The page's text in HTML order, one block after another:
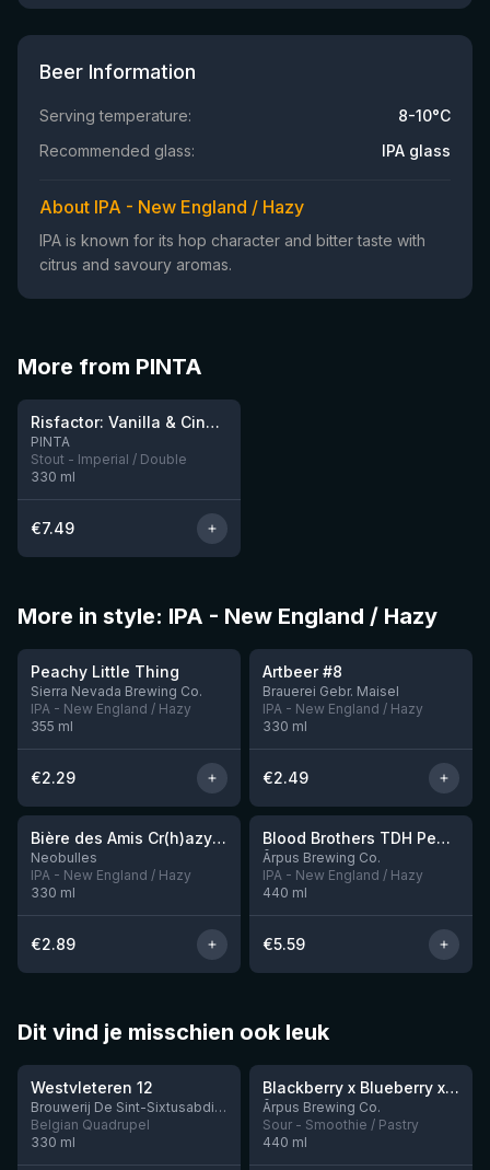
Beer Information
Serving temperature:
8-10°C
Recommended glass:
IPA glass
About IPA - New England / Hazy
IPA is known for its hop character and bitter taste with
citrus and savoury aromas.
More from PINTA
2 left
★4.03
Risfactor: Vanilla & Cinnamon
PINTA
Stout - Imperial / Double
330 ml
€7.49
More in style: IPA - New England / Hazy
★3.63
Peachy Little Thing
Sierra Nevada Brewing Co.
IPA - New England / Hazy
355 ml
€2.29
★ 3.77
Artbeer #8
Brauerei Gebr. Maisel
IPA - New England / Hazy
330 ml
€2.49
★3.54
Bière des Amis Cr(h)azy IPA
Neobulles
IPA - New England / Hazy
330 ml
€2.89
★3.92
Blood Brothers TDH Peacharine x Taiheke x Riwaka IPA
Ārpus Brewing Co.
IPA - New England / Hazy
440 ml
€5.59
Dit vind je misschien ook leuk
★4.46
Westvleteren 12
Brouwerij De Sint-Sixtusabdij van Westvleteren
Belgian Quadrupel
330 ml
9 left
★4.3
Blackberry x Blueberry x Mango x Pineapple x Peanut Butter Smoothie Sour Ale
Ārpus Brewing Co.
Sour - Smoothie / Pastry
440 ml